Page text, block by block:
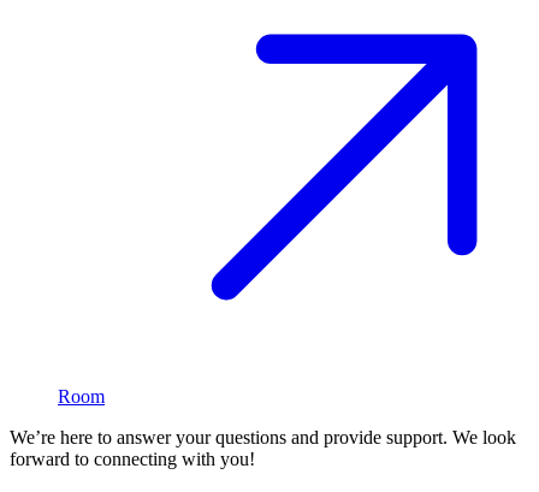
Room
We’re here to answer your questions and provide support. We look
forward to connecting with you!